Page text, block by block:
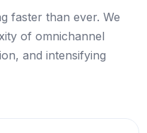
faster than ever. We
of omnichannel
and intensifying